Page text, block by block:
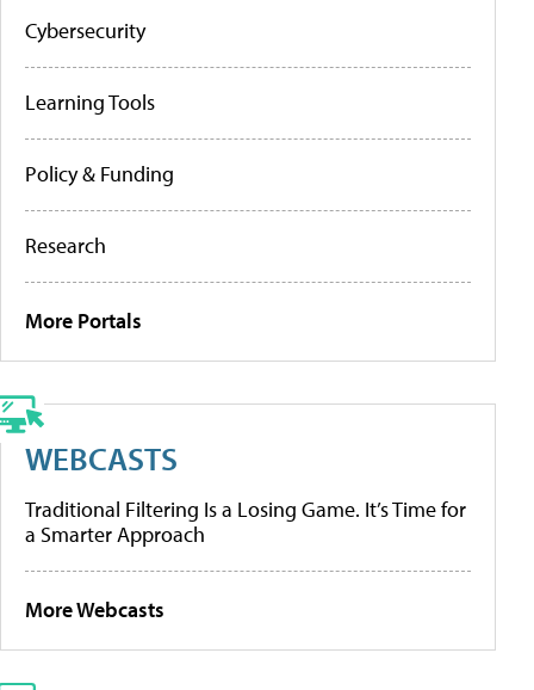
Cybersecurity
Learning Tools
Policy & Funding
Research
More Portals
WEBCASTS
Traditional Filtering Is a Losing Game. It’s Time for
a Smarter Approach
More Webcasts